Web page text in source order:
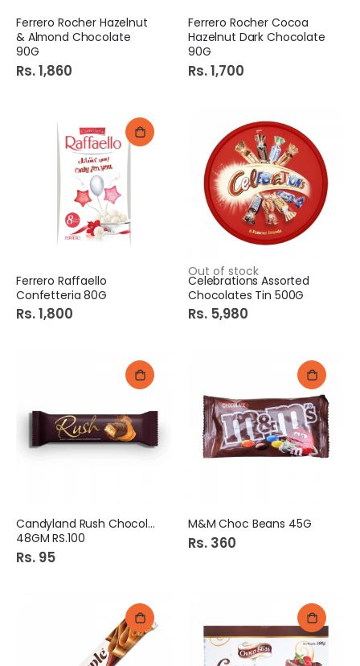
Ferrero Rocher Hazelnut
& Almond Chocolate
90G
Rs. 1,860
Ferrero Rocher Cocoa
Hazelnut Dark Chocolate
90G
Rs. 1,700
Ferrero Raffaello
Confetteria 80G
Rs. 1,800
Out of stock
Celebrations Assorted
Chocolates Tin 500G
Rs. 5,980
Candyland Rush Chocolate
48GM RS.100
Rs. 95
M&M Choc Beans 45G
Rs. 360